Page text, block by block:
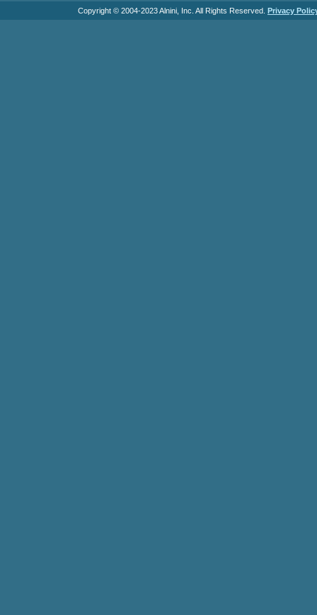
Copyright © 2004-2023 Alnini, Inc. All Rights Reserved. Privacy